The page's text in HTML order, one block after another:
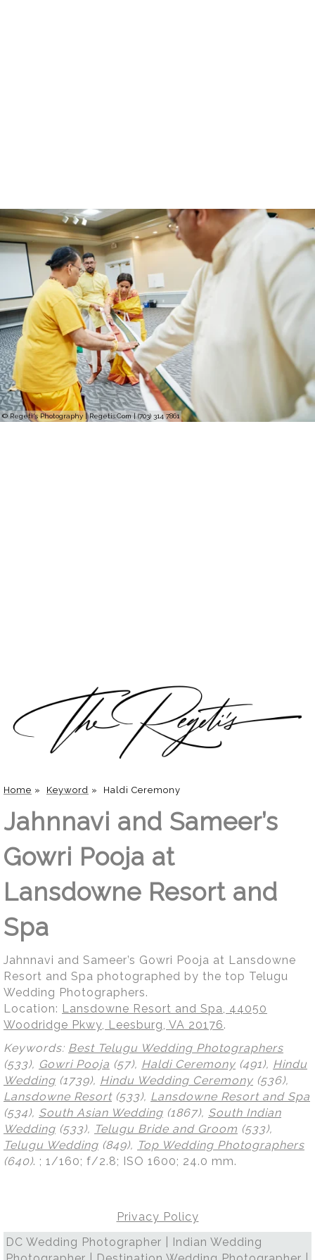
© Regeti's Photography | Regetis.Com | (703) 314 7861
Home » Keyword » Haldi Ceremony
Jahnnavi and Sameer’s
Gowri Pooja at
Lansdowne Resort and
Spa
Jahnnavi and Sameer’s Gowri Pooja at Lansdowne
Resort and Spa photographed by the top Telugu
Wedding Photographers.
Location: Lansdowne Resort and Spa, 44050
Woodridge Pkwy, Leesburg, VA 20176.
Keywords: Best Telugu Wedding Photographers
(533), Gowri Pooja (57), Haldi Ceremony (491), Hindu
Wedding (1739), Hindu Wedding Ceremony (536),
Lansdowne Resort(533), Lansdowne Resort and Spa
(534), South Asian Wedding (1867), South Indian
Wedding (533), Telugu Bride and Groom (533),
Telugu Wedding (849), Top Wedding Photographers
(640). ; 1/160; f/2.8; ISO 1600; 24.0 mm.
Privacy Policy
DC Wedding Photographer | Indian Wedding